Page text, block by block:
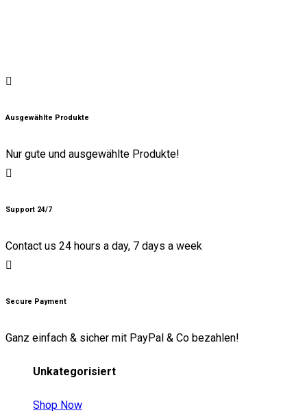
Ausgewählte Produkte
Nur gute und ausgewählte Produkte!
Support 24/7
Contact us 24 hours a day, 7 days a week
Secure Payment
Ganz einfach & sicher mit PayPal & Co bezahlen!
Unkategorisiert
Shop Now